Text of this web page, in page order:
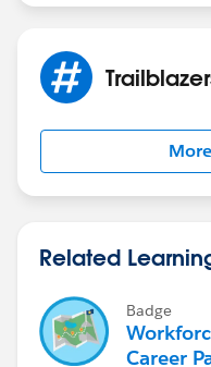
Related
Badge
Career